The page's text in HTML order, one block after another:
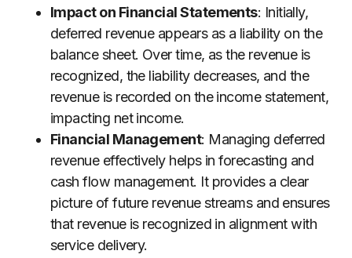
Impact on Financial Statements: Initially,
deferred revenue appears as a liability on the
balance sheet. Over time, as the revenue is
recognized, the liability decreases, and the
revenue is recorded on the income statement,
impacting net income.
Financial Management: Managing deferred
revenue effectively helps in forecasting and
cash flow management. It provides a clear
picture of future revenue streams and ensures
that revenue is recognized in alignment with
service delivery.